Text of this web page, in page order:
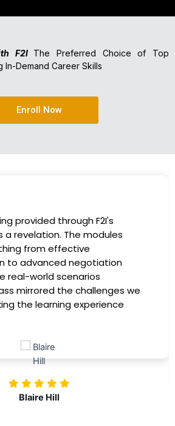
F2I The Preferred Choice of Top
In-Demand Career Skills
Enroll Now
opportunity to participate
sponsored bootcamp, and it
changer for my career. The
experts in their fields,
insights that I could
to my role. Thanks to this
has soared, and I feel
tackling complex marketing
professional growth!